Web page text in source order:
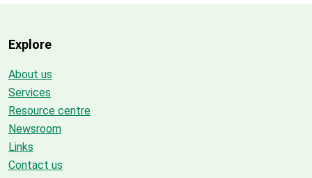
Explore
About us
Services
Resource centre
Newsroom
Links
Contact us